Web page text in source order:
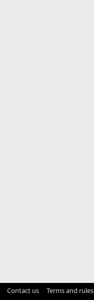
Contact us Terms and rules